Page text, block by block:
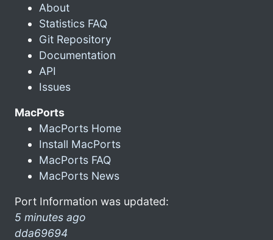
About
Statistics FAQ
Git Repository
Documentation
API
Issues
MacPorts
MacPorts Home
Install MacPorts
MacPorts FAQ
MacPorts News
Port Information was updated:
5 minutes ago
dda69694